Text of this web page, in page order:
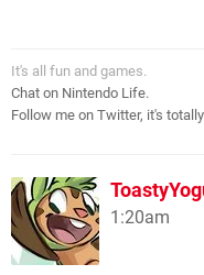
It's all fun and games.
Chat on Nintendo Life.
Follow me on Twitter, it's
1:20am